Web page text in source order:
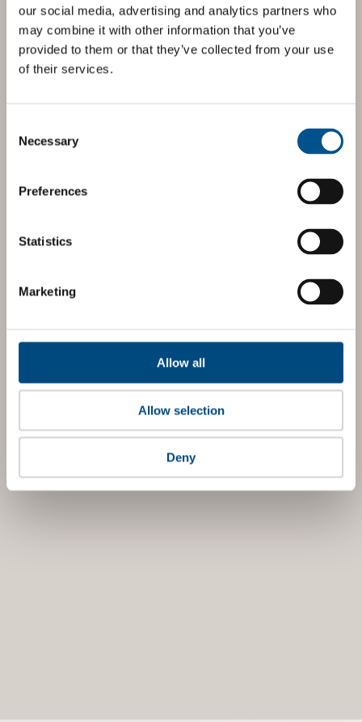
our social media, advertising and analytics partners who
may combine it with other information that you’ve
provided to them or that they’ve collected from your use
of their services.
Selection
Necessary
Preferences
Statistics
Marketing
Allow all
Allow selection
Deny